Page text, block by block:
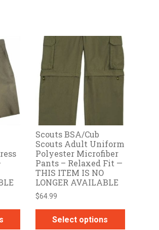
multiple
variants.
The
options
may
be
chosen
on
the
product
page
Scouts BSA/Cub
Scouts Adult Uniform
Polyester Microfiber
Pants – Relaxed Fit —
THIS ITEM IS NO
LONGER AVAILABLE
$64.99
Select options